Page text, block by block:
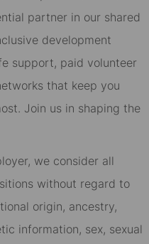
partner in our shared
development
support, paid volunteer
that keep you
Join us in shaping the
we consider all
without regard to
origin, ancestry,
information, sex, sexual